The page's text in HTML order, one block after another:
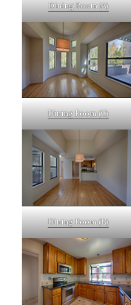
Dining Room (A)
Dining Room (C)
Dining Room (E)